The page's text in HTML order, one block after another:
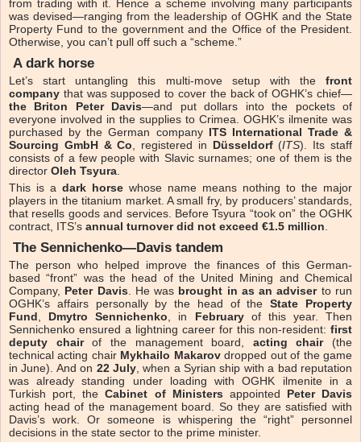
from trading with it. Hence a scheme involving many participants
was devised—ranging from the leadership of OGHK and the State
Property Fund to the government and the Office of the President.
Otherwise, you can’t pull off such a “scheme.”
A dark horse
Let’s start untangling this multi-move setup with the front
company that was supposed to cover the back of OGHK’s chief—
the Briton Peter Davis—and put dollars into the pockets of
everyone involved in the supplies to Crimea. OGHK’s ilmenite was
purchased by the German company ITS International Trade &
Sourcing GmbH & Co, registered in Düsseldorf(ITS). Its staff
consists of a few people with Slavic surnames; one of them is the
director Oleh Tsyura.
This is a dark horse whose name means nothing to the major
players in the titanium market. A small fry, by producers’ standards,
that resells goods and services. Before Tsyura “took on” the OGHK
contract, ITS’s annual turnover did not exceed €1.5 million.
The Sennichenko—Davis tandem
The person who helped improve the finances of this German-
based “front” was the head of the United Mining and Chemical
Company, Peter Davis. He was brought in as an adviserto run
OGHK’s affairs personally by the head of theState Property
Fund, Dmytro Sennichenko, in Februaryof this year. Then
Sennichenko ensured a lightning career for this non-resident: first
deputy chairof the management board, acting chair(the
technical acting chair Mykhailo Makarovdropped out of the game
in June). And on 22 July, when a Syrian ship with a bad reputation
was already standing under loading with OGHK ilmenite in a
Turkish port, theCabinet of Ministersappointed Peter Davis
acting head of the management board. So they are satisfied with
Davis’s work. Or someone is whispering the “right” personnel
decisions in the state sector to the prime minister.